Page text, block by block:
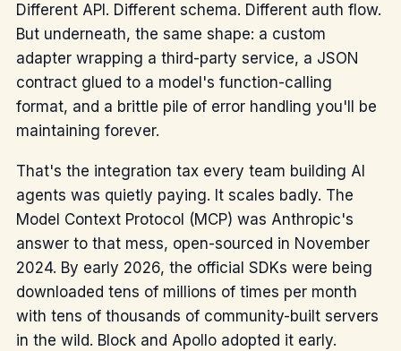
Different API. Different schema. Different auth flow.
But underneath, the same shape: a custom
adapter wrapping a third-party service, a JSON
contract glued to a model's function-calling
format, and a brittle pile of error handling you'll be
maintaining forever.
That's the integration tax every team building AI
agents was quietly paying. It scales badly. The
Model Context Protocol (MCP) was Anthropic's
answer to that mess, open-sourced in November
2024. By early 2026, the official SDKs were being
downloaded tens of millions of times per month
with tens of thousands of community-built servers
in the wild. Block and Apollo adopted it early.